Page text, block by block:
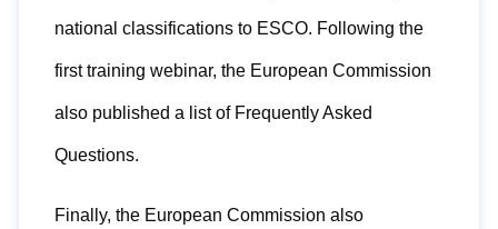
national classifications to ESCO. Following the
first training webinar, the European Commission
also published a list of Frequently Asked
Questions.
Finally, the European Commission also